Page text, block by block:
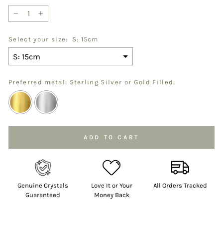
Select your size: S: 15cm
Preferred metal: Sterling Silver or Gold Filled:
to the price
ADD TO CART
Genuine Crystals
Guaranteed
Love It or Your
Money Back
All Orders Tracked